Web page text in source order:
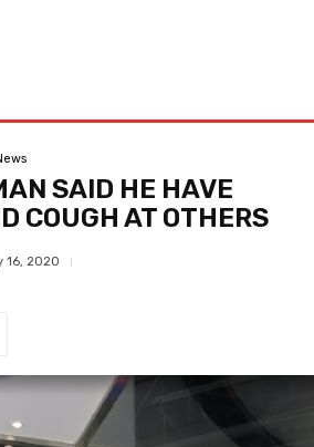
SAID HE HAVE
COUGH AT OTHERS
16, 2020